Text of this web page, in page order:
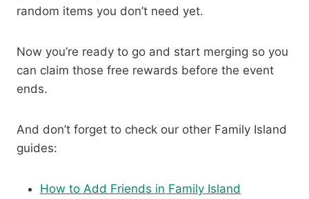
random items you don’t need yet.
Now you’re ready to go and start merging so you
can claim those free rewards before the event
ends.
And don’t forget to check our other Family Island
guides:
How to Add Friends in Family Island